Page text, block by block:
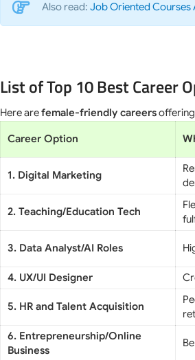
Also read: Job Oriented Courses
List of Top 10 Best Career
Here arefemale-friendly careers
Career Option
1. Digital Marketing
2. Teaching/Education Tech
3. Data Analyst/AI Roles
4. UX/UI Designer
5. HR and Talent Acquisition
6. Entrepreneurship/Online
Business